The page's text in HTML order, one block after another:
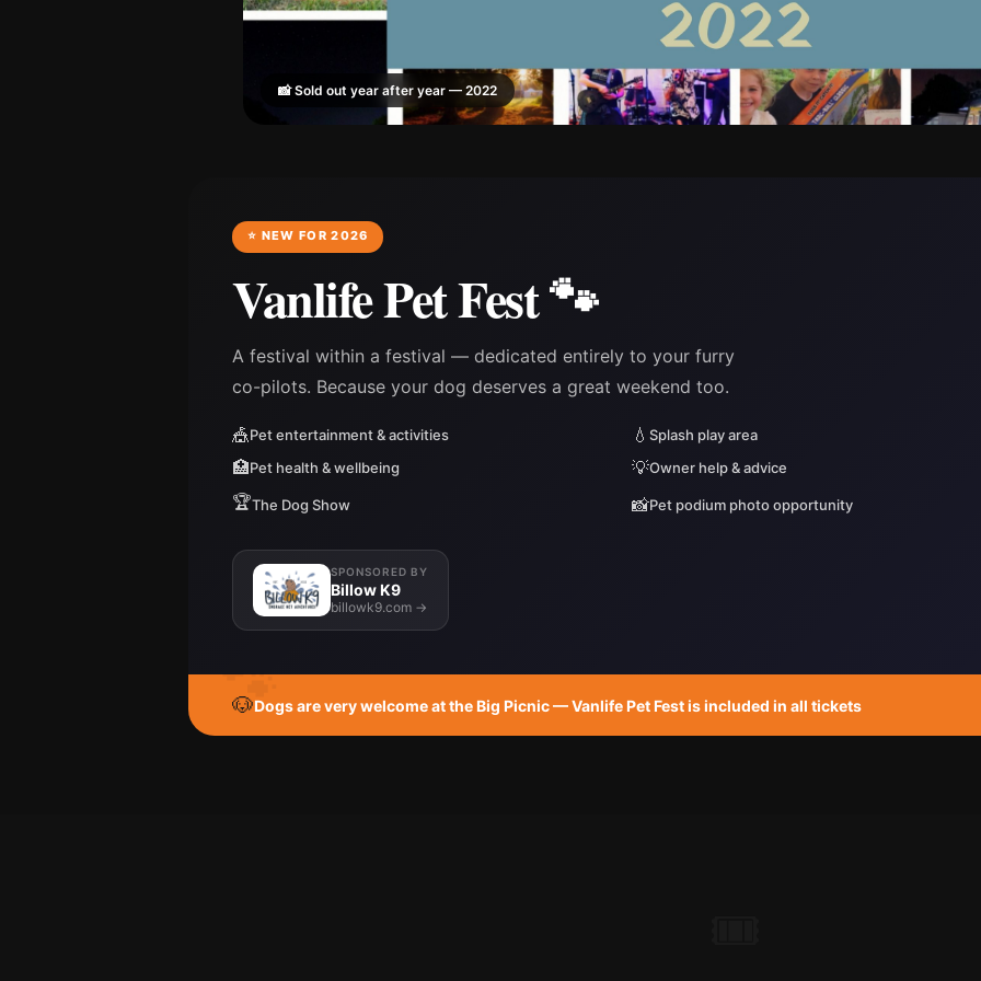
📸 Sold out year after year — 2022
🐾
⭐ NEW FOR 2026
Vanlife Pet Fest 🐾
A festival within a festival — dedicated entirely to your furry
co-pilots. Because your dog deserves a great weekend too.
🎪Pet entertainment & activities 💧 Splash play area
🏥Pet health & wellbeing 💡Owner help & advice
🏆The Dog Show 📸Pet podium photo opportunity
SPONSORED BY
Billow K9
billowk9.com →
🐶Dogs are very welcome at the Big Picnic — Vanlife Pet Fest is included in all tickets